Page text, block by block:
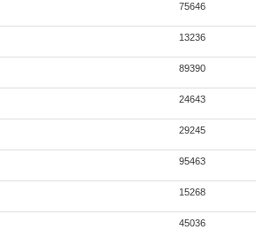
75646
13236
89390
24643
29245
95463
15268
45036